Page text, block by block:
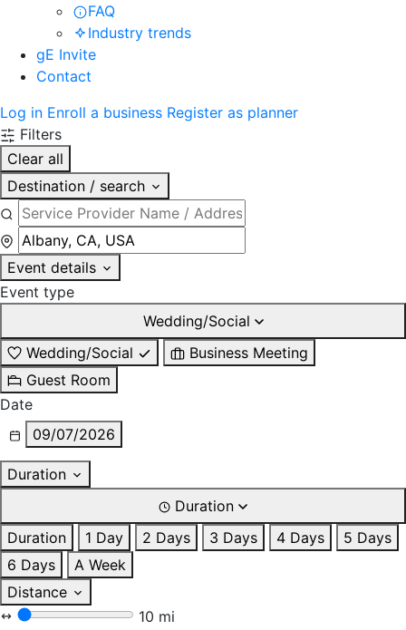
FAQ
Industry trends
gE Invite
Contact
Log in Enroll a business Register as planner
Filters
Clear all
Destination / search
Event details
Event type
Wedding/Social
Wedding/Social
Business Meeting
Guest Room
Date
09/07/2026
Duration
Duration
Duration
1 Day 2 Days 3 Days 4 Days
5 Days
6 Days
A Week
Distance
10 mi